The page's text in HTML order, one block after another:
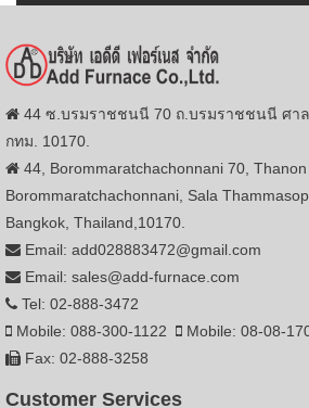
44 ซ.บรมราชชนนี 70 ถ.บรมราชชนนี ศา
กทม. 10170.
44, Borommaratchachonnani 70, Thanon
Borommaratchachonnani, Sala
Bangkok, Thailand,10170.
Email: add028883472@gmail.com
Email: sales@add-furnace.com
Tel: 02-888-3472
Mobile: 088-300-1122
Mobile: 08-08-
Fax: 02-888-3258
Customer Services